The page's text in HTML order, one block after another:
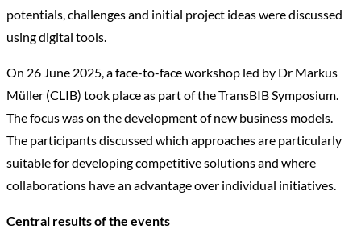
potentials, challenges and initial project ideas were discussed
using digital tools.
On 26 June 2025, a face-to-face workshop led by Dr Markus
Müller (CLIB) took place as part of the TransBIB Symposium.
The focus was on the development of new business models.
The participants discussed which approaches are particularly
suitable for developing competitive solutions and where
collaborations have an advantage over individual initiatives.
Central results of the events